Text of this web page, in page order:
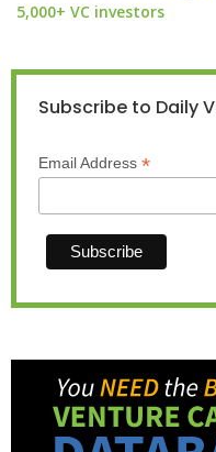
5,000+ VC investors
Subscribe to Daily
Email Address *